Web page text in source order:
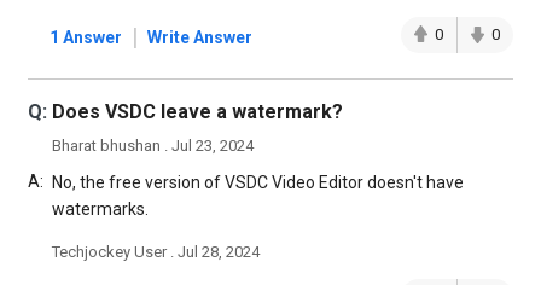
1 Answer | Write Answer 0 0
Q: Does VSDC leave a watermark?
Bharat bhushan . Jul 23, 2024
A:
No, the free version of VSDC Video Editor doesn't have
watermarks.
Techjockey User . Jul 28, 2024